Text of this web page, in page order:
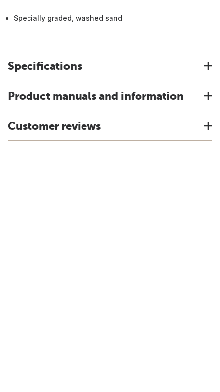
Specially graded, washed sand
Specifications
Product manuals and information
Customer reviews